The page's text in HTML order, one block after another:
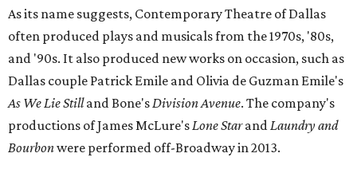
As its name suggests, Contemporary Theatre of Dallas
often produced plays and musicals from the 1970s, '80s,
and '90s. It also produced new works on occasion, such as
Dallas couple Patrick Emile and Olivia de Guzman Emile's
As We Lie Stilland Bone'sDivision Avenue. The company's
productions of James McLure'sLone StarandLaundry and
Bourbonwere performed off-Broadway in 2013.